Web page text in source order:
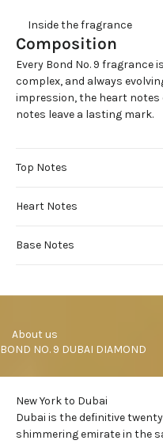
     Inside the fragrance
Composition
Every Bond No. 9 fragrance
complex, and always
impression, the heart notes
notes leave a lasting mark.
Top Notes
Heart Notes
Base Notes
     About us
BOND NO. 9 DUBAI DIAMOND
New York to Dubai
Dubai is the definitive
shimmering emirate in the